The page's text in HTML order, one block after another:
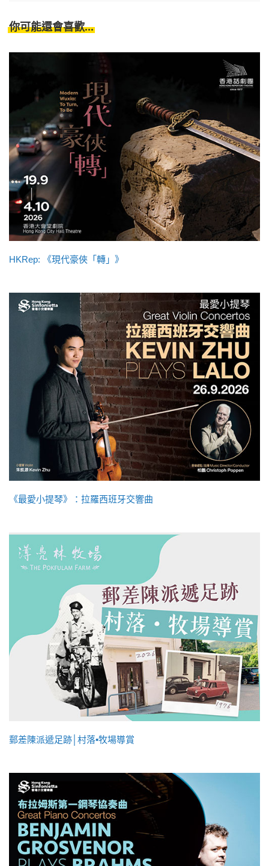
你可能還會喜歡...
HKRep: 《現代豪俠「轉」》
《最愛小提琴》：拉羅西班牙交響曲
郵差陳派遞足跡│村落•牧場導賞